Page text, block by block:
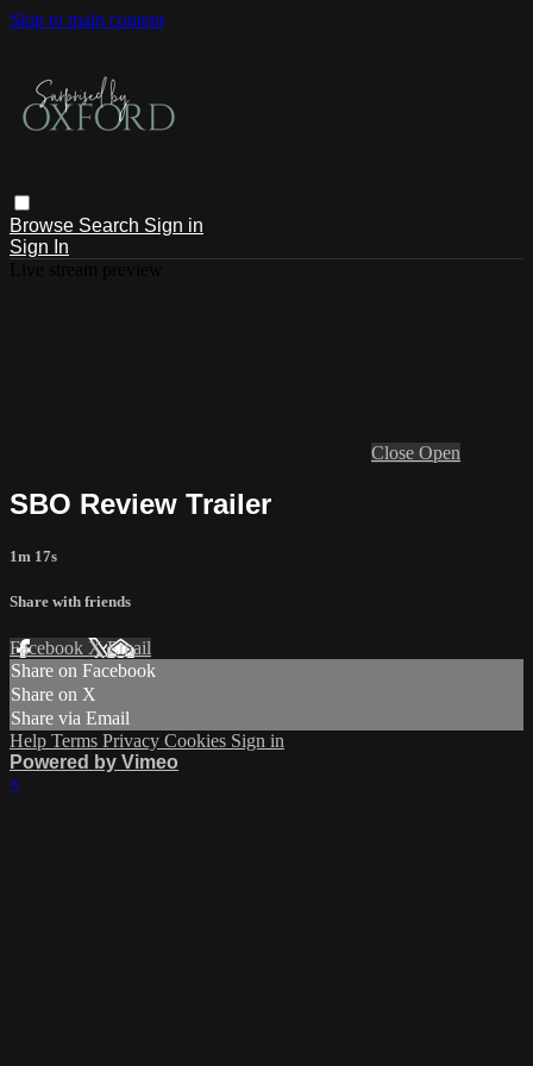
Skip to main content
Browse Search Sign in
Sign In
Close Open
SBO Review Trailer
1m 17s
Share with friends
Facebook XEmail
Share on Facebook
Share on X
Share via Email
Help Terms Privacy Cookies Sign in
Powered by Vimeo
×